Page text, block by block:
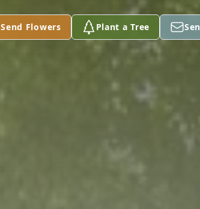
Send Flowers Plant a Tree